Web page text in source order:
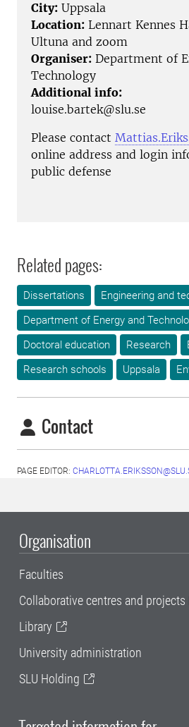
City: Uppsala
Location: Lennart Kennes
Ultuna and zoom
Organiser: Department of
Technology
Additional info:
louise.bartek@slu.se
Please contact
online address and login
public defense
Related pages:
Dissertations
Engineering and
Department of Energy and
Doctoral education
Research
Research schools
Uppsala
Contact
PAGE EDITOR:
Organisation
Faculties
Collaborative centres and projects
Library
University administration
SLU Holding